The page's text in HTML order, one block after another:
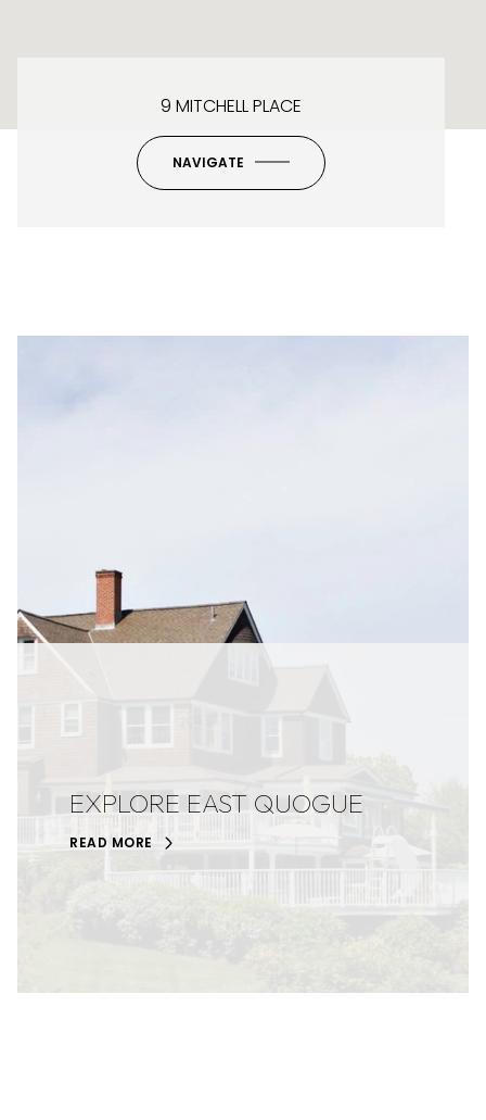
9 MITCHELL PLACE
NAVIGATE
EXPLORE EAST QUOGUE
READ MORE